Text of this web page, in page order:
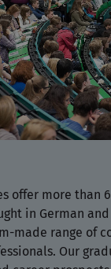
offer more than
in German and
made range of
Our
career prospects.